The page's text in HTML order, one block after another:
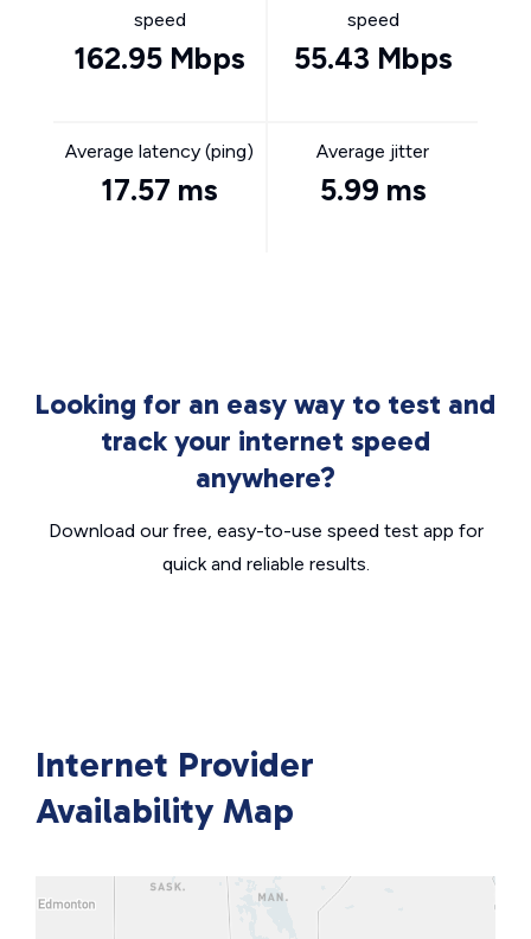
speed
162.95 Mbps
speed
55.43 Mbps
Average latency (ping)
17.57 ms
Average jitter
5.99 ms
Looking for an easy way to test and
track your internet speed
anywhere?
Download our free, easy-to-use speed test app for
quick and reliable results.
Internet Provider
Availability Map